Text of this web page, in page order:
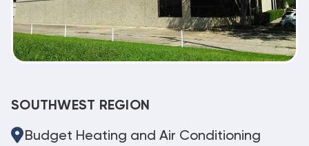
SOUTHWEST REGION
Budget Heating and Air Conditioning